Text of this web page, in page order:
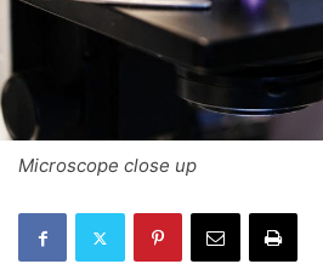
Microscope close up